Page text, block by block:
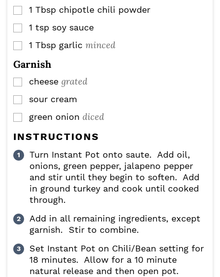
▢
1 Tbsp chipotle chili powder
▢
1 tsp soy sauce
▢
1 Tbsp garlic minced
Garnish
▢
cheese grated
▢
sour cream
▢
green onion diced
INSTRUCTIONS
Turn Instant Pot onto saute. Add oil,
onions, green pepper, jalapeno pepper
and stir until they begin to soften. Add
in ground turkey and cook until cooked
through.
Add in all remaining ingredients, except
garnish. Stir to combine.
Set Instant Pot on Chili/Bean setting for
18 minutes. Allow for a 10 minute
natural release and then open pot.